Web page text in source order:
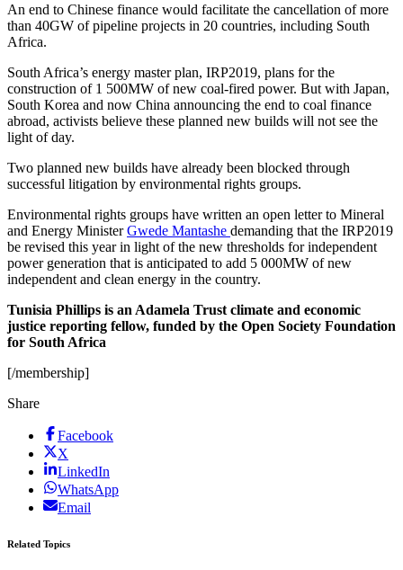
An end to Chinese finance would facilitate the cancellation of more
than 40GW of pipeline projects in 20 countries, including South
Africa.
South Africa’s energy master plan, IRP2019, plans for the
construction of 1 500MW of new coal-fired power. But with Japan,
South Korea and now China announcing the end to coal finance
abroad, activists believe these planned new builds will not see the
light of day.
Two planned new builds have already been blocked through
successful litigation by environmental rights groups.
Environmental rights groups have written an open letter to Mineral
and Energy MinisterGwede Mantashe demanding that the IRP2019
be revised this year in light of the new thresholds for independent
power generation that is anticipated to add 5 000MW of new
independent and clean energy in the country.
Tunisia Phillips is an Adamela Trust climate and economic
justice reporting fellow, funded by the Open Society Foundation
for South Africa
[/membership]
Share
Facebook
X
LinkedIn
WhatsApp
Email
Related Topics